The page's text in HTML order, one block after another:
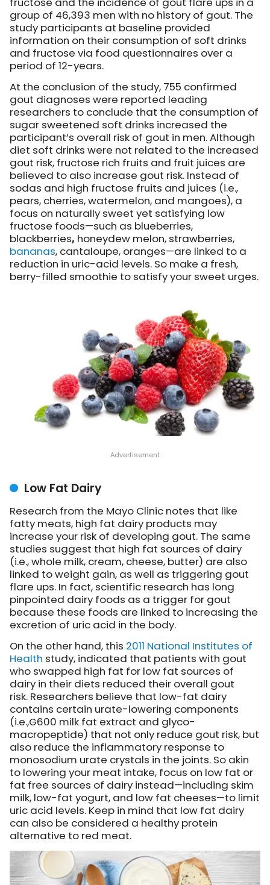
group of 46,393 men with no history of gout. The
study participants at baseline provided
information on their consumption of soft drinks
and fructose via food questionnaires over a
period of 12-years.
At the conclusion of the study, 755 confirmed
gout diagnoses were reported leading
researchers to conclude that the consumption of
sugar sweetened soft drinks increased the
participant’s overall risk of gout in men. Although
diet soft drinks were not related to the increased
gout risk, fructose rich fruits and fruit juices are
believed to also increase gout risk. Instead of
sodas and high fructose fruits and juices (i.e.,
pears, cherries, watermelon, and mangoes), a
focus on naturally sweet yet satisfying low
fructose foods—such as blueberries,
blackberries, honeydew melon, strawberries,
bananas, cantaloupe, oranges—are linked to a
reduction in uric-acid levels. So make a fresh,
berry-filled smoothie to satisfy your sweet urges.
Low Fat Dairy
Research from the Mayo Clinic notes that like
fatty meats, high fat dairy products may
increase your risk of developing gout. The same
studies suggest that high fat sources of dairy
(i.e., whole milk, cream, cheese, butter) are also
linked to weight gain, as well as triggering gout
flare ups. In fact, scientific research has long
pinpointed dairy foods as a trigger for gout
because these foods are linked to increasing the
excretion of uric acid in the body.
On the other hand, this 2011 National Institutes of
Health study, indicated that patients with gout
who swapped high fat for low fat sources of
dairy in their diets reduced their overall gout
risk. Researchers believe that low-fat dairy
contains certain urate-lowering components
(i.e.,G600 milk fat extract and glyco-
macropeptide) that not only reduce gout risk, but
also reduce the inflammatory response to
monosodium urate crystals in the joints. So akin
to lowering your meat intake, focus on low fat or
fat free sources of dairy instead—including skim
milk, low-fat yogurt, and low fat cheeses—to limit
uric acid levels. Keep in mind that low fat dairy
can also be considered a healthy protein
alternative to red meat.